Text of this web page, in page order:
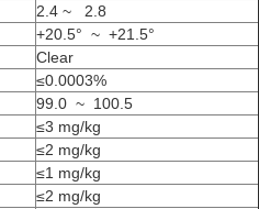
2.4 ~ 2.8
+20.5° ~ +21.5°
Clear
≤0.0003%
99.0 ~ 100.5
≤3 mg/kg
≤2 mg/kg
≤1 mg/kg
≤2 mg/kg